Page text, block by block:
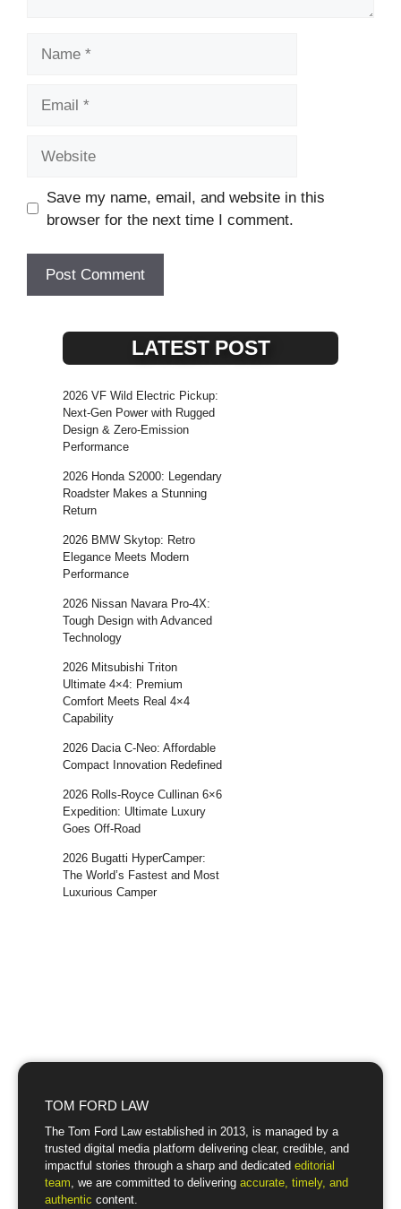
Save my name, email, and website in this
browser for the next time I comment.
LATEST POST
2026 VF Wild Electric Pickup:
Next-Gen Power with Rugged
Design & Zero-Emission
Performance
2026 Honda S2000: Legendary
Roadster Makes a Stunning
Return
2026 BMW Skytop: Retro
Elegance Meets Modern
Performance
2026 Nissan Navara Pro-4X:
Tough Design with Advanced
Technology
2026 Mitsubishi Triton
Ultimate 4×4: Premium
Comfort Meets Real 4×4
Capability
2026 Dacia C-Neo: Affordable
Compact Innovation Redefined
2026 Rolls-Royce Cullinan 6×6
Expedition: Ultimate Luxury
Goes Off-Road
2026 Bugatti HyperCamper:
The World’s Fastest and Most
Luxurious Camper
TOM FORD LAW
The Tom Ford Law established in 2013, is managed by a
trusted digital media platform delivering clear, credible, and
impactful stories through a sharp and dedicated editorial
team , we are committed to delivering accurate, timely, and
authentic content.